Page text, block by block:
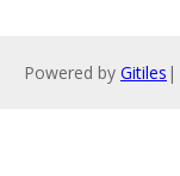
Powered by Gitiles |